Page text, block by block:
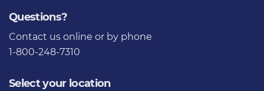
Questions?
Contact us online or by phone
1-800-248-7310
Select your location